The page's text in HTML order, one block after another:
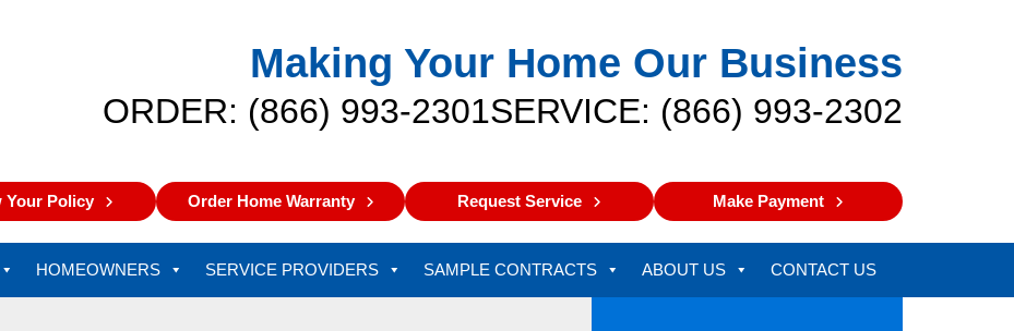
Making Your Home Our Business
ORDER: (866) 993-2301SERVICE: (866) 993-2302
Your Policy Order Home Warranty Request Service Make Payment
HOMEOWNERS SERVICE PROVIDERS SAMPLE CONTRACTS ABOUT US CONTACT US